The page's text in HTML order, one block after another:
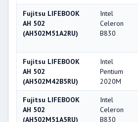
Fujitsu LIFEBOOK
AH 502
(AH502M51A2RU)
Intel
Celeron
B830
Fujitsu LIFEBOOK
AH 502
(AH502M42B5RU)
Intel
Pentium
2020M
Fujitsu LIFEBOOK
AH 502
(AH502M51A5RU)
Intel
Celeron
B830